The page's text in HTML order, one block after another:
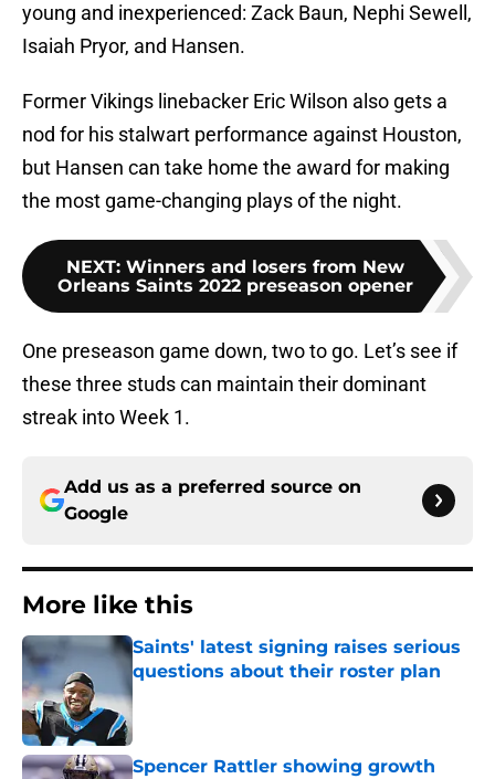
young and inexperienced: Zack Baun, Nephi Sewell,
Isaiah Pryor, and Hansen.
Former Vikings linebacker Eric Wilson also gets a
nod for his stalwart performance against Houston,
but Hansen can take home the award for making
the most game-changing plays of the night.
NEXT: Winners and losers from New
Orleans Saints 2022 preseason opener
One preseason game down, two to go. Let’s see if
these three studs can maintain their dominant
streak into Week 1.
Add us as a preferred source on
Google
More like this
Saints' latest signing raises serious
questions about their roster plan
Published by on Invalid Date
Spencer Rattler showing growth